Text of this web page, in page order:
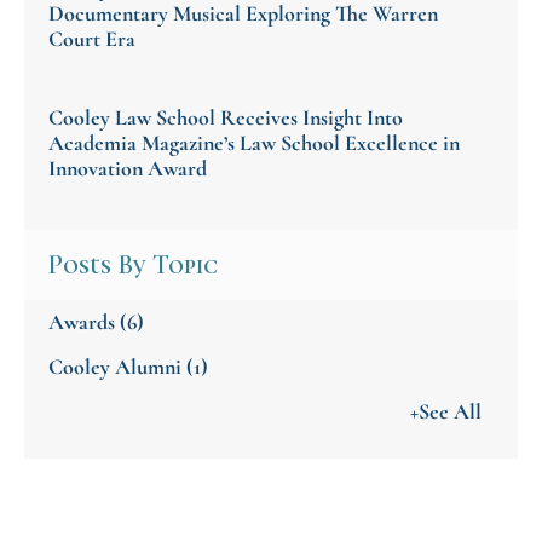
Documentary Musical Exploring The Warren
Court Era
Cooley Law School Receives Insight Into
Academia Magazine’s Law School Excellence in
Innovation Award
Posts By Topic
Awards(6)
Cooley Alumni (1)
+See All